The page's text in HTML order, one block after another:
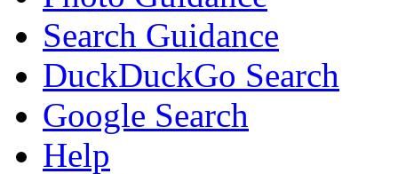
Search Guidance
DuckDuckGo Search
Google Search
Help